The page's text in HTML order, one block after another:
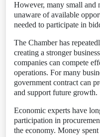
However, many small and
unaware of available
needed to participate in
The Chamber has
creating a stronger
companies can compete
operations. For many
government contract can
and support future growth.
Economic experts have
participation in
the economy. Money